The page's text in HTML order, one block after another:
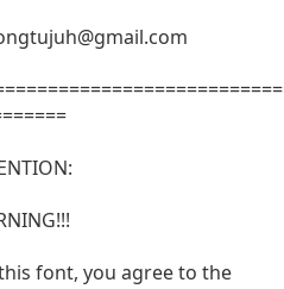
font, you agree to the